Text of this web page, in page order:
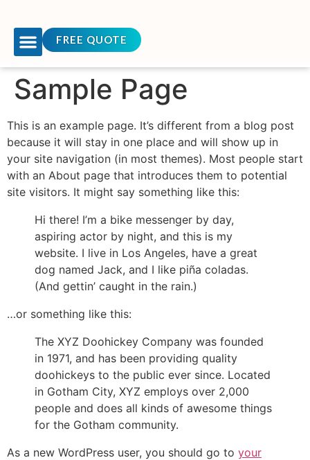
FREE QUOTE
Sample Page
This is an example page. It’s different from a blog post
because it will stay in one place and will show up in
your site navigation (in most themes). Most people start
with an About page that introduces them to potential
site visitors. It might say something like this:
Hi there! I’m a bike messenger by day,
aspiring actor by night, and this is my
website. I live in Los Angeles, have a great
dog named Jack, and I like piña coladas.
(And gettin’ caught in the rain.)
…or something like this:
The XYZ Doohickey Company was founded
in 1971, and has been providing quality
doohickeys to the public ever since. Located
in Gotham City, XYZ employs over 2,000
people and does all kinds of awesome things
for the Gotham community.
As a new WordPress user, you should go to your